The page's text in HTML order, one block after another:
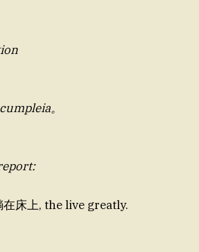
。
在床上, the live greatly.